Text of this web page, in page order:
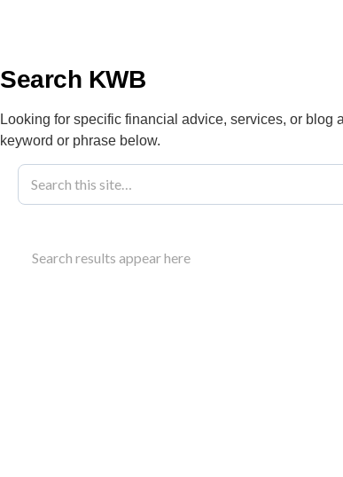
Blog November 6, 2025
How To
Learn strategies to simplify
Search KWB
Looking for specific financial advice, services, or blog
keyword or phrase below.
Search results appear here